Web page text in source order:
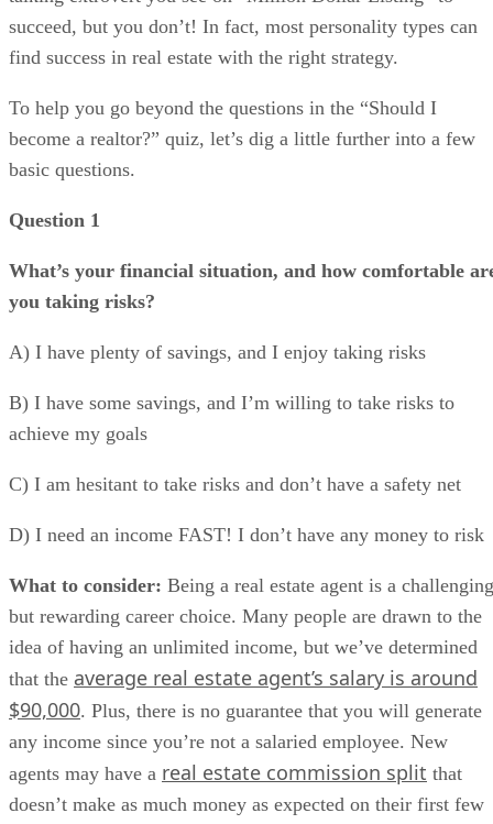
succeed, but you don’t! In fact, most personality types can
find success in real estate with the right strategy.
To help you go beyond the questions in the “Should I
become a realtor?” quiz, let’s dig a little further into a few
basic questions.
Question 1
What’s your financial situation, and how comfortable
you taking risks?
A) I have plenty of savings, and I enjoy taking risks
B) I have some savings, and I’m willing to take risks to
achieve my goals
C) I am hesitant to take risks and don’t have a safety net
D) I need an income FAST! I don’t have any money to risk
What to consider: Being a real estate agent is a challenging
but rewarding career choice. Many people are drawn to the
idea of having an unlimited income, but we’ve determined
that the average real estate agent’s salary is around
$90,000. Plus, there is no guarantee that you will generate
any income since you’re not a salaried employee. New
agents may have a real estate commission split that
doesn’t make as much money as expected on their first few